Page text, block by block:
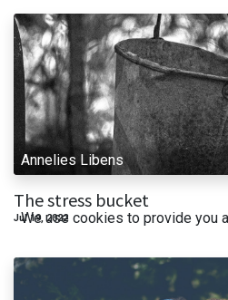
Annelies Libens
The stress bucket
Jul 19, 2022
We use cookies to provide you